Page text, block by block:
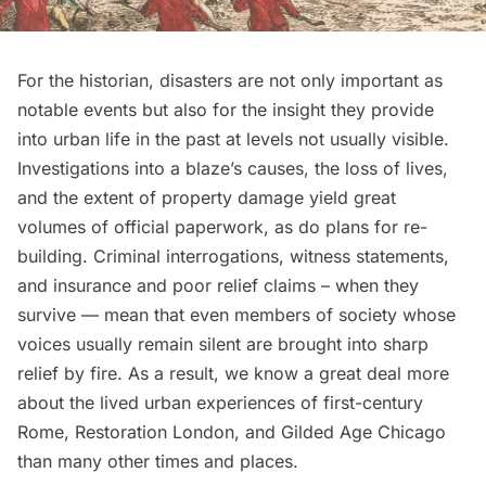
For the historian, disasters are not only important as
notable events but also for the insight they provide
into urban life in the past at levels not usually visible.
Investigations into a blaze’s causes, the loss of lives,
and the extent of property damage yield great
volumes of official paperwork, as do plans for re-
building. Criminal interrogations, witness statements,
and insurance and poor relief claims – when they
survive — mean that even members of society whose
voices usually remain silent are brought into sharp
relief by fire. As a result, we know a great deal more
about the lived urban experiences of first-century
Rome, Restoration London, and Gilded Age Chicago
than many other times and places.